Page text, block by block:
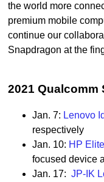
the world more
premium mobile
continue our
Snapdragon at the
2021 Qualcomm
Jan. 7: Lenovo
respectively
Jan. 10: HP
focused device
Jan. 17: JP-IK